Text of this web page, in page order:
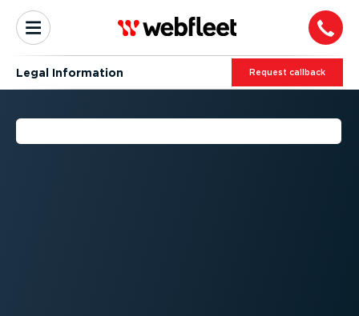
Legal Information Request callback
LEGAL INFORMATION - DOC